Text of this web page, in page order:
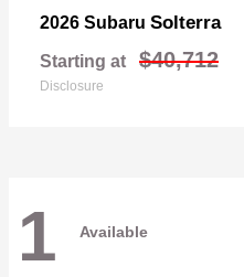
2026 Subaru Solterra
Starting at $40,712
Disclosure
1 Available